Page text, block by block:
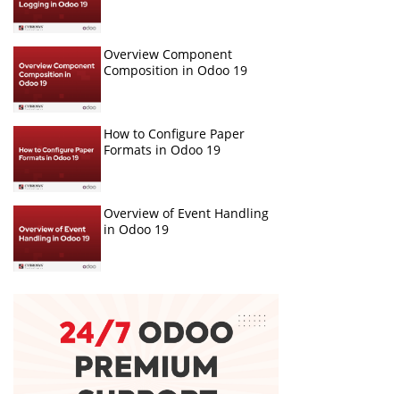
Overview Component
Composition in Odoo 19
How to Configure Paper
Formats in Odoo 19
Overview of Event Handling
in Odoo 19